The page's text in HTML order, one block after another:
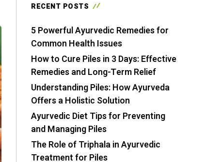
RECENT POSTS
5 Powerful Ayurvedic Remedies for
Common Health Issues
How to Cure Piles in 3 Days: Effective
Remedies and Long-Term Relief
Understanding Piles: How Ayurveda
Offers a Holistic Solution
Ayurvedic Diet Tips for Preventing
and Managing Piles
The Role of Triphala in Ayurvedic
Treatment for Piles